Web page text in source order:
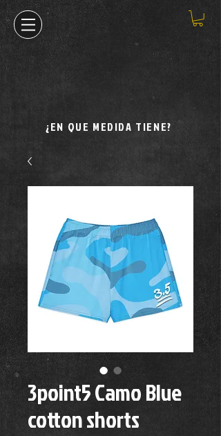
¿EN QUE MEDIDA TIENE?
3point5 Camo Blue
cotton shorts